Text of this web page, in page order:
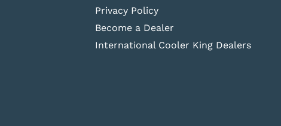
Privacy Policy
Become a Dealer
International Cooler King Dealers